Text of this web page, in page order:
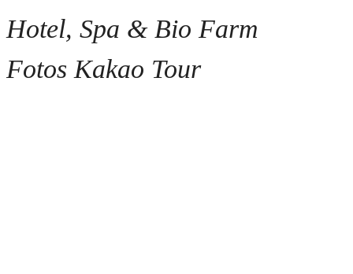
Hotel, Spa & Bio Farm
Fotos Kakao Tour